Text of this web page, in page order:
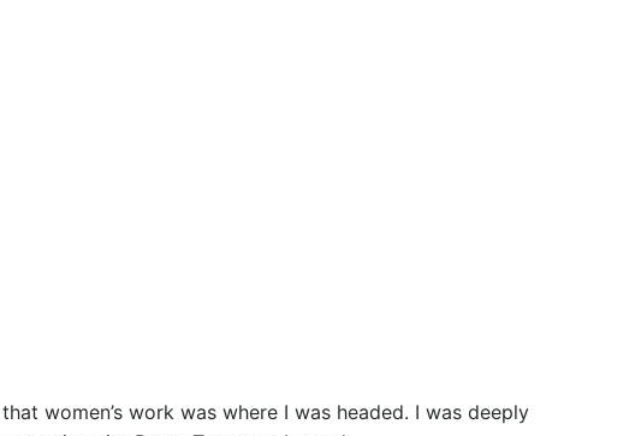
women’s work was where I was headed. I was deeply